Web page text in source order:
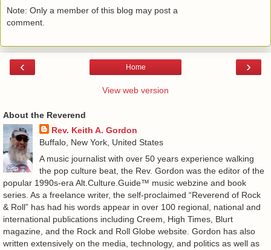
Note: Only a member of this blog may post a
comment.
‹ ›
Home
View web version
About the Reverend
Rev. Keith A. Gordon
Buffalo, New York, United States
A music journalist with over 50 years experience walking
the pop culture beat, the Rev. Gordon was the editor of the
popular 1990s-era Alt.Culture.Guide™ music webzine and book
series. As a freelance writer, the self-proclaimed “Reverend of Rock
& Roll” has had his words appear in over 100 regional, national and
international publications including Creem, High Times, Blurt
magazine, and the Rock and Roll Globe website. Gordon has also
written extensively on the media, technology, and politics as well as